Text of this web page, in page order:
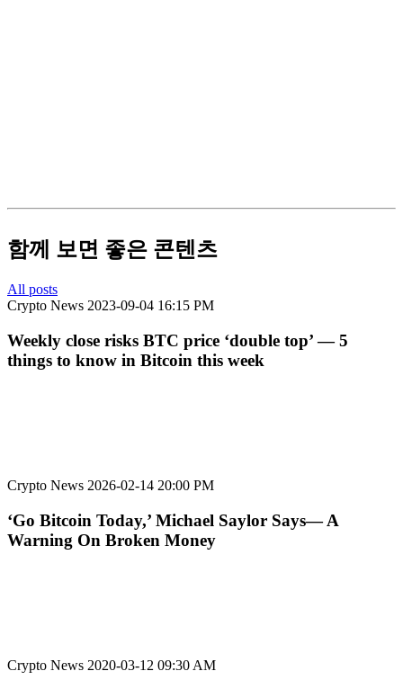
함께 보면 좋은 콘텐츠
All posts
Crypto News 2023-09-04 16:15 PM
Weekly close risks BTC price ‘double top’ — 5
things to know in Bitcoin this week
Crypto News 2026-02-14 20:00 PM
‘Go Bitcoin Today,’ Michael Saylor Says— A
Warning On Broken Money
Crypto News 2020-03-12 09:30 AM